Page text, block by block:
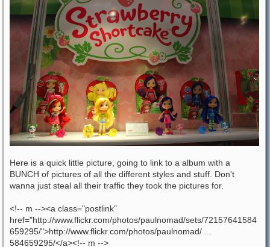
Here is a quick little picture, going to link to a album with a
BUNCH of pictures of all the different styles and stuff. Don't
wanna just steal all their traffic they took the pictures for.
<!-- m --><a class="postlink"
href="http://www.flickr.com/photos/paulnomad/sets/72157641584
659295/">http://www.flickr.com/photos/paulnomad/ ...
584659295/</a><!-- m -->